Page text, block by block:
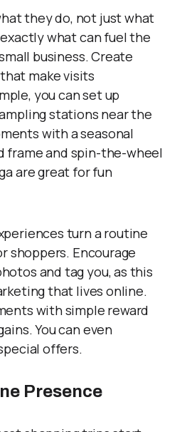
they do, not just what
what can fuel the
business. Create
make visits
you can set up
stations near the
with a seasonal
frame and spin-the-wheel
are great for fun
turn a routine
shoppers. Encourage
and tag you, as this
that lives online.
with simple reward
You can even
offers.
Presence